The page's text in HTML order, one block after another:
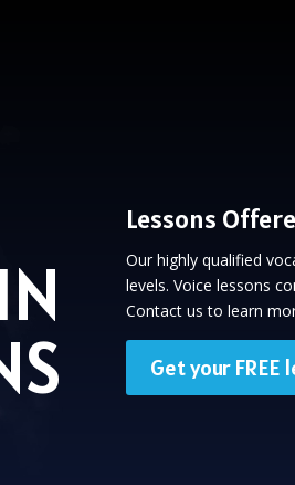
Lessons
Our highly qualified
levels. Voice lessons
Contact us to learn
Get your FREE